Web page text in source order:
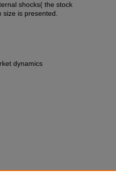
shocks( the stock
is presented.
dynamics